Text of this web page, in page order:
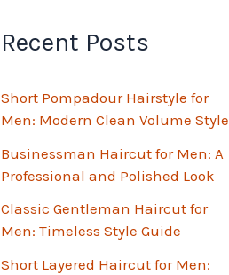
Recent Posts
Short Pompadour Hairstyle for
Men: Modern Clean Volume Style
Businessman Haircut for Men: A
Professional and Polished Look
Classic Gentleman Haircut for
Men: Timeless Style Guide
Short Layered Haircut for Men: